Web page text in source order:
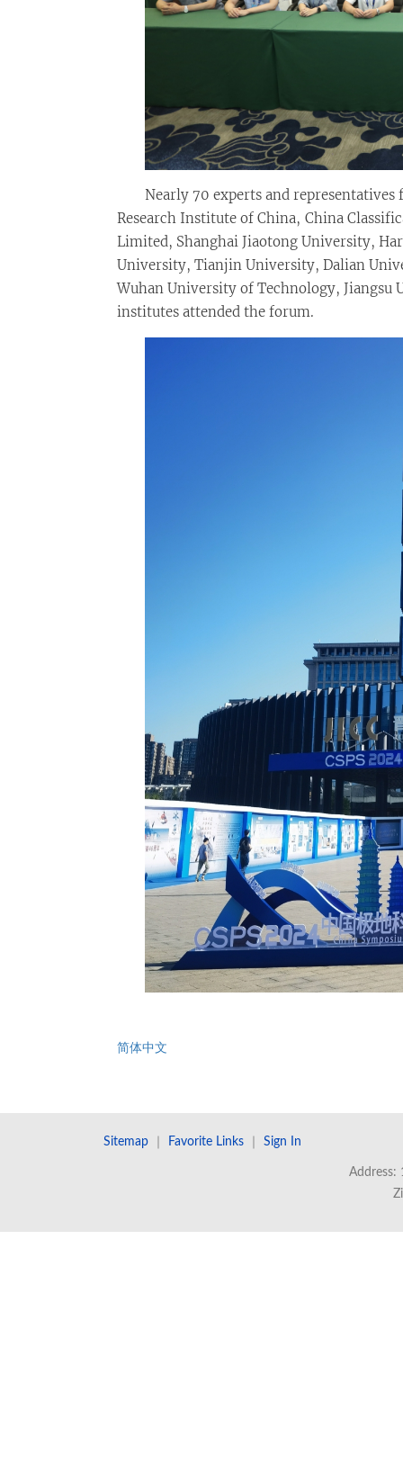
Nearly 70 experts and
Research Institute of China, China
Limited, Shanghai Jiaotong University,
University, Tianjin University, Dalian
Wuhan University of Technology, Jiangsu
institutes attended the forum.
简体中文
Sitemap Favorite Links Sign In
Address: